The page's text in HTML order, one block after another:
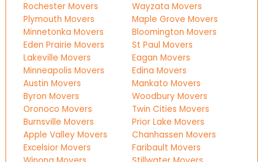
Rochester Movers
Plymouth Movers
Minnetonka Movers
Eden Prairie Movers
Lakeville Movers
Minneapolis Movers
Austin Movers
Byron Movers
Oronoco Movers
Burnsville Movers
Apple Valley Movers
Excelsior Movers
Wayzata Movers
Maple Grove Movers
Bloomington Movers
St Paul Movers
Eagan Movers
Edina Movers
Mankato Movers
Woodbury Movers
Twin Cities Movers
Prior Lake Movers
Chanhassen Movers
Faribault Movers